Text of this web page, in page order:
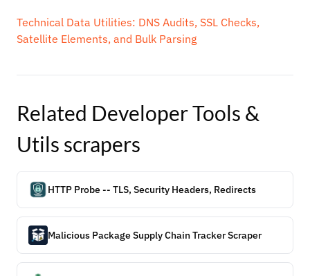
Technical Data Utilities: DNS Audits, SSL Checks,
Satellite Elements, and Bulk Parsing
Related Developer Tools &
Utils scrapers
HTTP Probe -- TLS, Security Headers, Redirects
Malicious Package Supply Chain Tracker Scraper